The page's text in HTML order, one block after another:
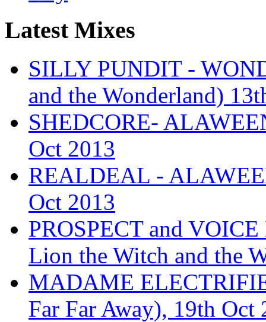
Latest Mixes
SILLY PUNDIT -
and the Wonderland)
SHEDCORE-
Oct 2013
REALDEAL -
Oct 2013
PROSPECT and
Lion the Witch and the
MADAME
Far Far Away), 19th Oct